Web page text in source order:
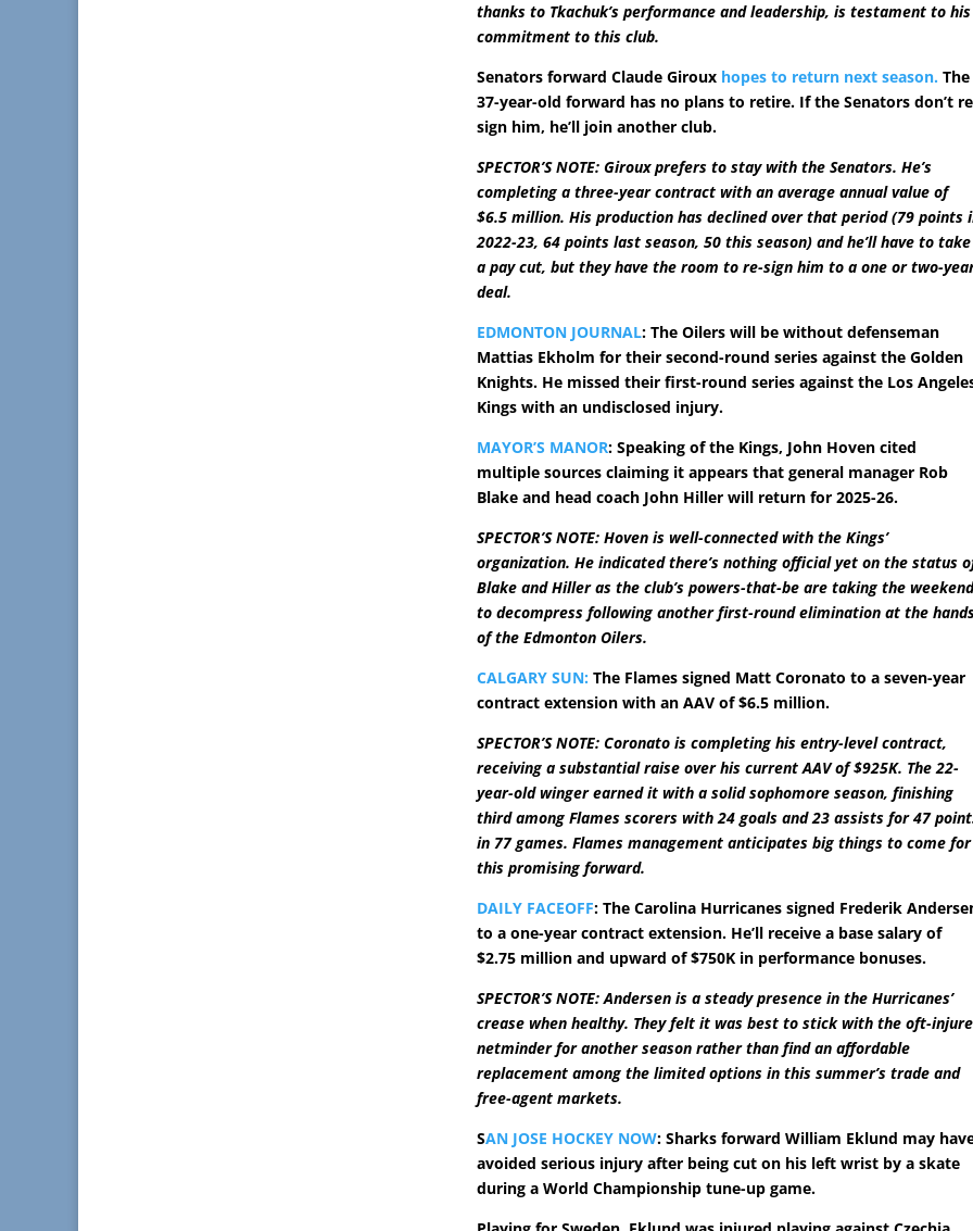
thanks to Tkachuk’s performance and leadership, is testament to his
commitment to this club.
Senators forward Claude Giroux hopes to return next season. The
37-year-old forward has no plans to retire. If the Senators don’t
sign him, he’ll join another club.
SPECTOR’S NOTE: Giroux prefers to stay with the Senators. He’s
completing a three-year contract with an average annual value of
$6.5 million. His production has declined over that period (79 points
2022-23, 64 points last season, 50 this season) and he’ll have to take
a pay cut, but they have the room to re-sign him to a one or two-
deal.
EDMONTON JOURNAL: The Oilers will be without defenseman
Mattias Ekholm for their second-round series against the Golden
Knights. He missed their first-round series against the Los
Kings with an undisclosed injury.
MAYOR’S MANOR: Speaking of the Kings, John Hoven cited
multiple sources claiming it appears that general manager Rob
Blake and head coach John Hiller will return for 2025-26.
SPECTOR’S NOTE: Hoven is well-connected with the Kings’
organization. He indicated there’s nothing official yet on the status
Blake and Hiller as the club’s powers-that-be are taking the
to decompress following another first-round elimination at the
of the Edmonton Oilers.
CALGARY SUN: The Flames signed Matt Coronato to a seven-year
contract extension with an AAV of $6.5 million.
SPECTOR’S NOTE: Coronato is completing his entry-level contract,
receiving a substantial raise over his current AAV of $925K. The 22-
year-old winger earned it with a solid sophomore season, finishing
third among Flames scorers with 24 goals and 23 assists for 47
in 77 games. Flames management anticipates big things to come for
this promising forward.
DAILY FACEOFF: The Carolina Hurricanes signed Frederik
to a one-year contract extension. He’ll receive a base salary of
$2.75 million and upward of $750K in performance bonuses.
SPECTOR’S NOTE: Andersen is a steady presence in the Hurricanes’
crease when healthy. They felt it was best to stick with the oft-
netminder for another season rather than find an affordable
replacement among the limited options in this summer’s trade and
free-agent markets.
SAN JOSE HOCKEY NOW: Sharks forward William Eklund may
avoided serious injury after being cut on his left wrist by a skate
during a World Championship tune-up game.